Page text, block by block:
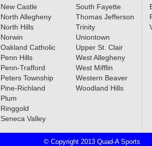
New Castle
North Allegheny
North Hills
Norwin
Oakland Catholic
Penn Hills
Penn-Trafford
Peters Township
Pine-Richland
Plum
Ringgold
Seneca Valley
South Fayette
Thomas Jefferson
Trinity
Uniontown
Upper St. Clair
West Allegheny
West Mifflin
Western Beaver
Woodland Hills
© Copyright 2013 Quad-A Sports